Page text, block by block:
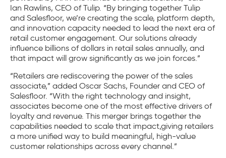
Ian Rawlins, CEO of Tulip. “By bringing together Tulip
and Salesfloor, we’re creating the scale, platform depth,
and innovation capacity needed to lead the next era of
retail customer engagement. Our solutions already
influence billions of dollars in retail sales annually, and
that impact will grow significantly as we join forces.”
“Retailers are rediscovering the power of the sales
associate,” added Oscar Sachs, Founder and CEO of
Salesfloor. “With the right technology and insight,
associates become one of the most effective drivers of
loyalty and revenue. This merger brings together the
capabilities needed to scale that impact,giving retailers
a more unified way to build meaningful, high-value
customer relationships across every channel.”